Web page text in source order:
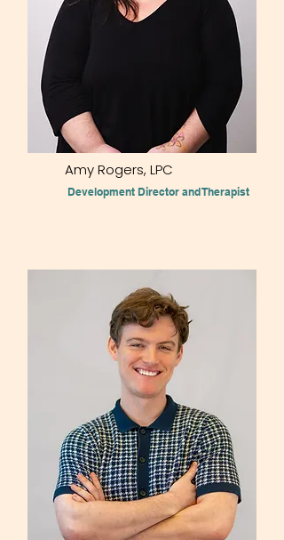
Amy Rogers, LPC
Development Director and Therapist